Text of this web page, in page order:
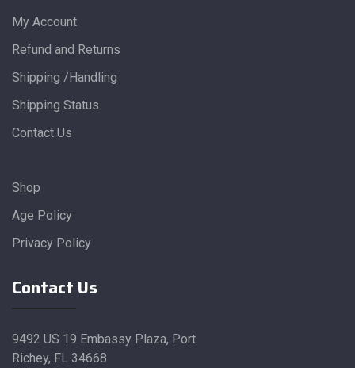
My Account
Refund and Returns
Shipping /Handling
Shipping Status
Contact Us
Shop
Age Policy
Privacy Policy
Contact Us
9492 US 19 Embassy Plaza, Port
Richey, FL 34668